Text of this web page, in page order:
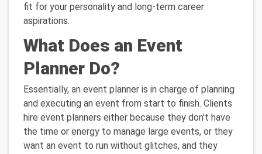
fit for your personality and long-term career
aspirations.
What Does an Event
Planner Do?
Essentially, an event planner is in charge of planning
and executing an event from start to finish. Clients
hire event planners either because they don't have
the time or energy to manage large events, or they
want an event to run without glitches, and they